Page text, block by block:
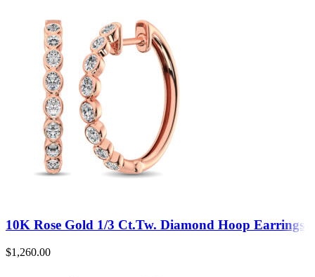
10K Rose Gold 1/3 Ct.Tw. Diamond Hoop Earrings
$1,260.00